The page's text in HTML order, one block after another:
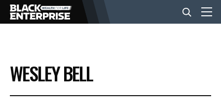
BUSINESS
NEWS
WESLEY BELL